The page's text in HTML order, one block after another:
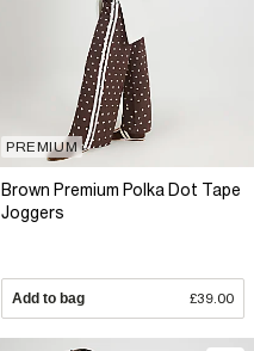
PREMIUM
Brown Premium Polka Dot Tape
Joggers
Add to bag £39.00